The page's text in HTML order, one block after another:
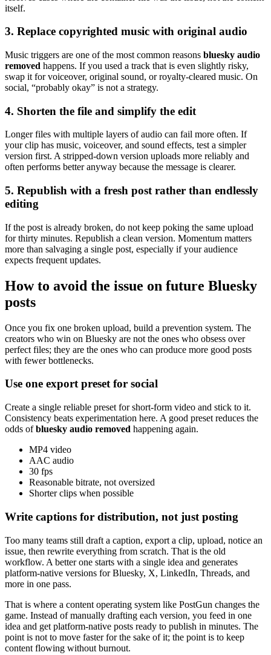
itself.
3. Replace copyrighted music with original audio
Music triggers are one of the most common reasons bluesky audio
removed happens. If you used a track that is even slightly risky,
swap it for voiceover, original sound, or royalty-cleared music. On
social, “probably okay” is not a strategy.
4. Shorten the file and simplify the edit
Longer files with multiple layers of audio can fail more often. If
your clip has music, voiceover, and sound effects, test a simpler
version first. A stripped-down version uploads more reliably and
often performs better anyway because the message is clearer.
5. Republish with a fresh post rather than endlessly
editing
If the post is already broken, do not keep poking the same upload
for thirty minutes. Republish a clean version. Momentum matters
more than salvaging a single post, especially if your audience
expects frequent updates.
How to avoid the issue on future Bluesky
posts
Once you fix one broken upload, build a prevention system. The
creators who win on Bluesky are not the ones who obsess over
perfect files; they are the ones who can produce more good posts
with fewer bottlenecks.
Use one export preset for social
Create a single reliable preset for short-form video and stick to it.
Consistency beats experimentation here. A good preset reduces the
odds ofbluesky audio removed happening again.
MP4 video
AAC audio
30 fps
Reasonable bitrate, not oversized
Shorter clips when possible
Write captions for distribution, not just posting
Too many teams still draft a caption, export a clip, upload, notice an
issue, then rewrite everything from scratch. That is the old
workflow. A better one starts with a single idea and generates
platform-native versions for Bluesky, X, LinkedIn, Threads, and
more in one pass.
That is where a content operating system like PostGun changes the
game. Instead of manually drafting each version, you feed in one
idea and get platform-native posts ready to publish in minutes. The
point is not to move faster for the sake of it; the point is to keep
content flowing without burnout.